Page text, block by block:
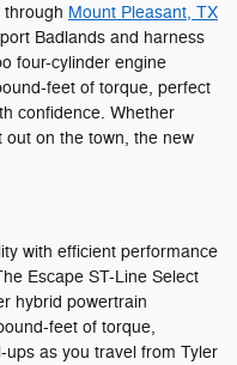
Mount Pleasant, TX
Badlands and harness
four-cylinder engine
feet of torque, perfect
confidence. Whether
on the town, the new
with efficient performance
Escape ST-Line Select
hybrid powertrain
feet of torque,
as you travel from Tyler